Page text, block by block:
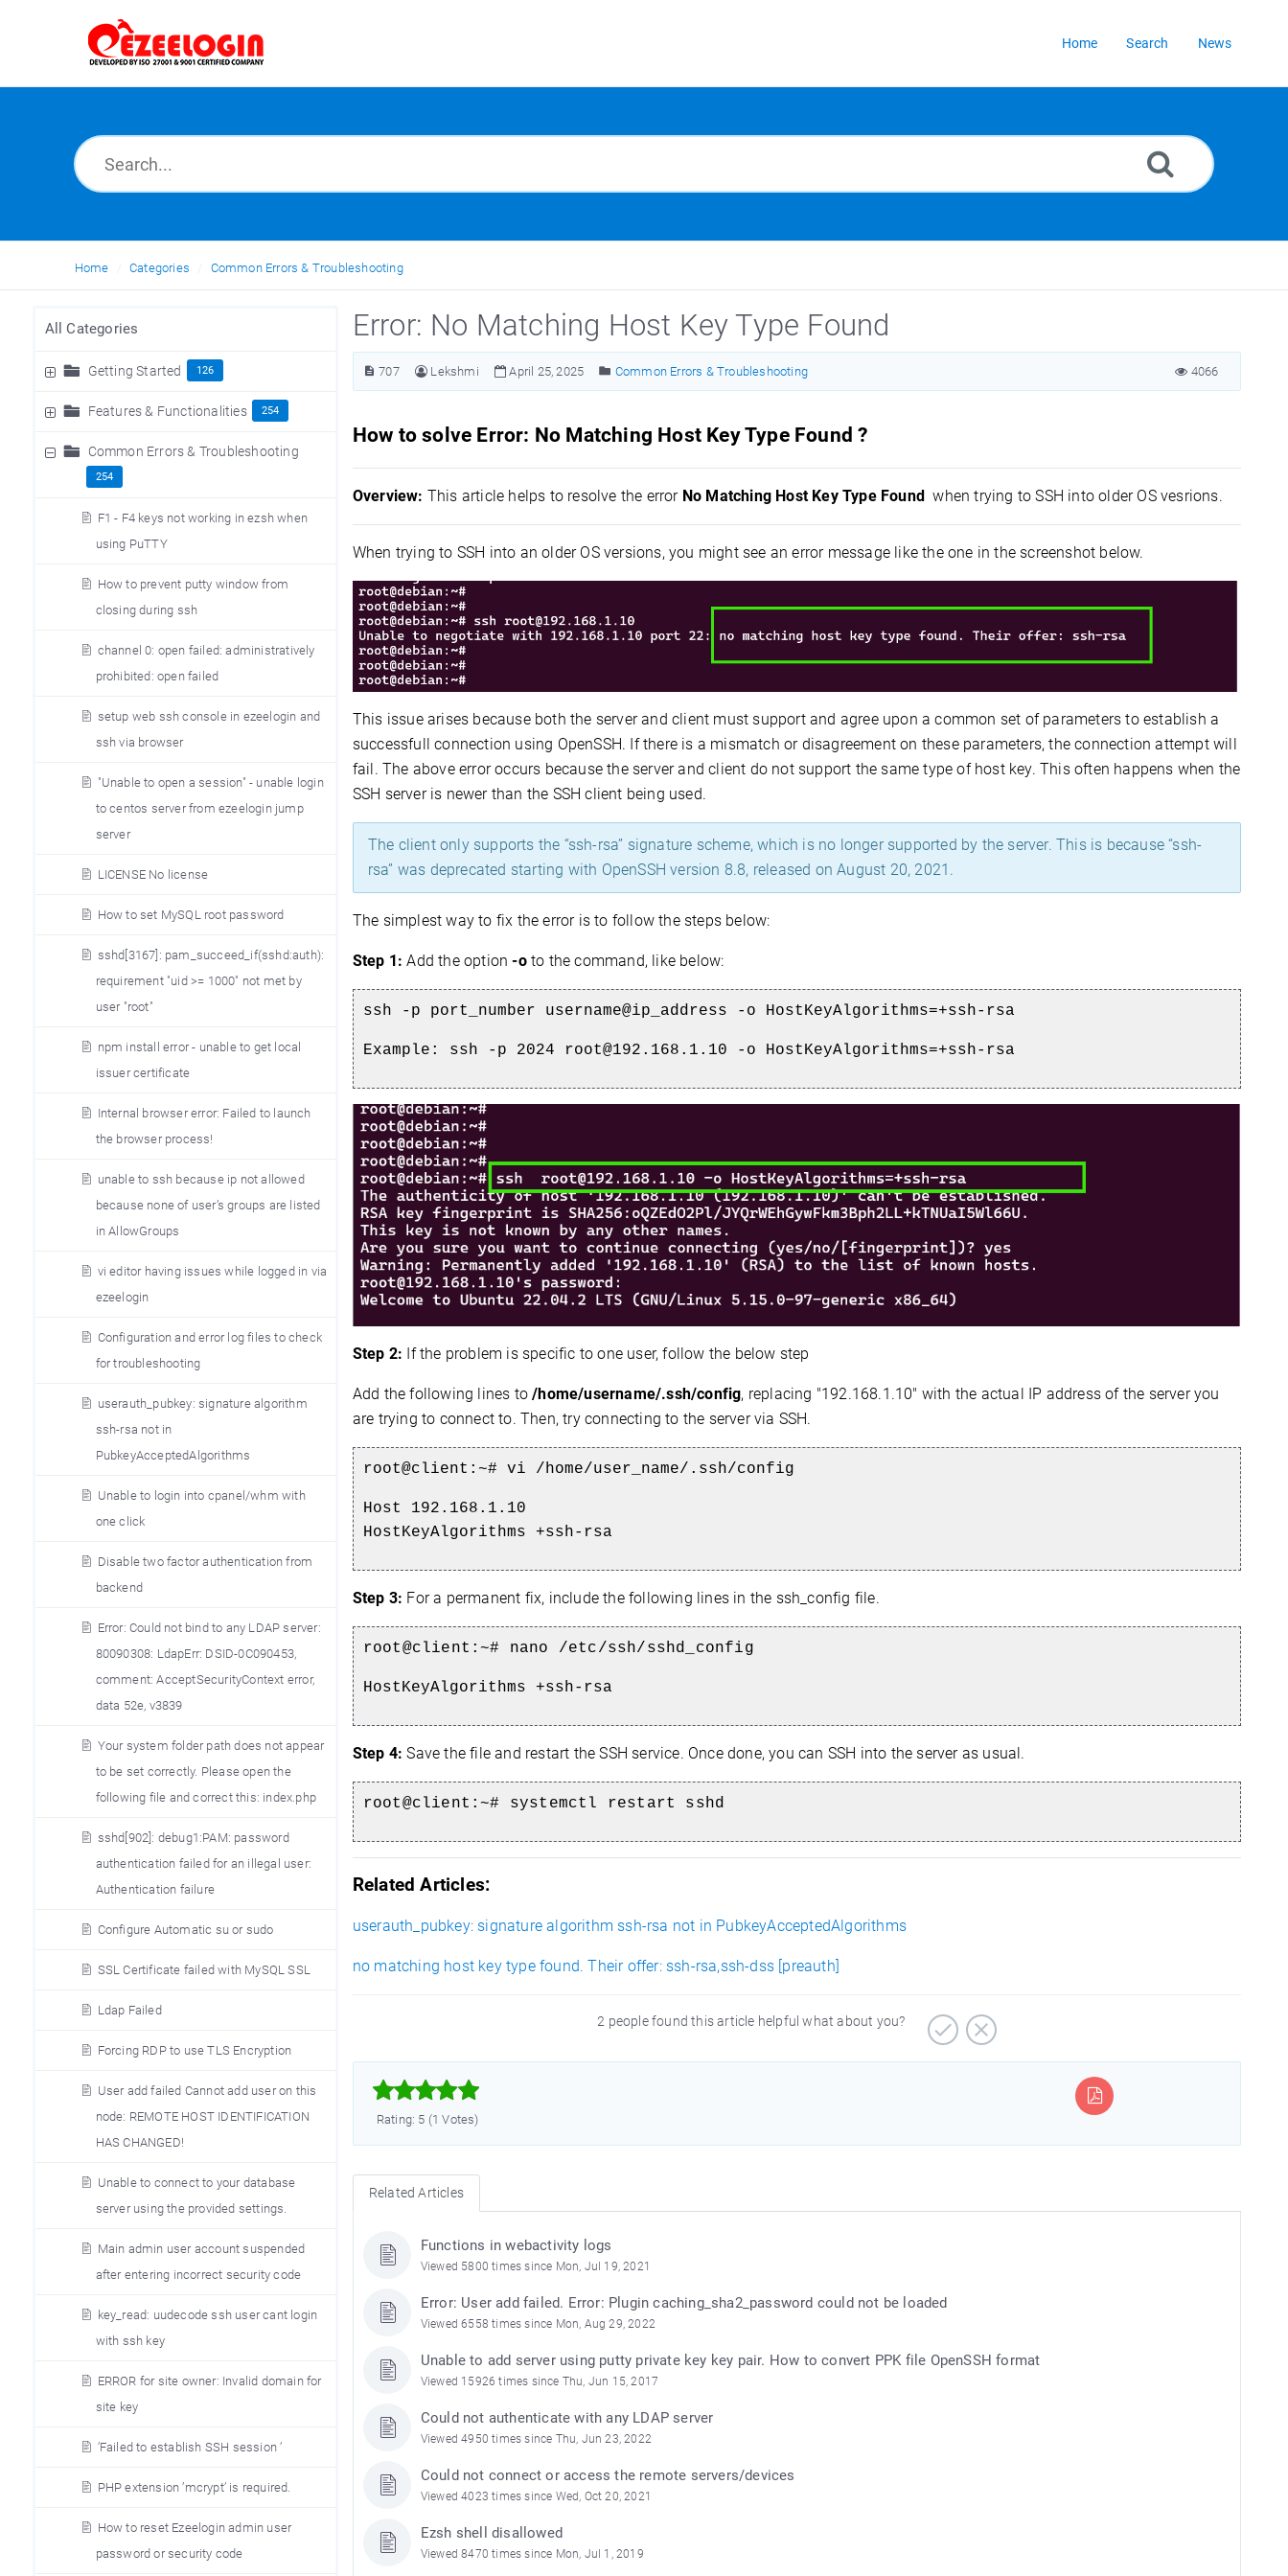
Home Search News
Home Categories Common Errors & Troubleshooting
All Categories
Getting Started 126
Features & Functionalities 254
Common Errors & Troubleshooting
254
F1 - F4 keys not working in ezsh when
using PuTTY
How to prevent putty window from
closing during ssh
channel 0: open failed: administratively
prohibited: open failed
setup web ssh console in ezeelogin and
ssh via browser
"Unable to open a session" - unable login
to centos server from ezeelogin jump
server
LICENSE No license
How to set MySQL root password
sshd[3167]: pam_succeed_if(sshd:auth):
requirement "uid >= 1000" not met by
user "root"
npm install error - unable to get local
issuer certificate
Internal browser error: Failed to launch
the browser process!
unable to ssh because ip not allowed
because none of user’s groups are listed
in AllowGroups
vi editor having issues while logged in via
ezeelogin
Configuration and error log files to check
for troubleshooting
userauth_pubkey: signature algorithm
ssh-rsa not in
PubkeyAcceptedAlgorithms
Unable to login into cpanel/whm with
one click
Disable two factor authentication from
backend
Error: Could not bind to any LDAP server:
80090308: LdapErr: DSID-0C090453,
comment: AcceptSecurityContext error,
data 52e, v3839
Your system folder path does not appear
to be set correctly. Please open the
following file and correct this: index.php
sshd[902]: debug1:PAM: password
authentication failed for an illegal user:
Authentication failure
Configure Automatic su or sudo
SSL Certificate failed with MySQL SSL
Ldap Failed
Forcing RDP to use TLS Encryption
User add failed Cannot add user on this
node: REMOTE HOST IDENTIFICATION
HAS CHANGED!
Unable to connect to your database
server using the provided settings.
Main admin user account suspended
after entering incorrect security code
key_read: uudecode ssh user cant login
with ssh key
ERROR for site owner: Invalid domain for
site key
’Failed to establish SSH session ’
PHP extension ’mcrypt’ is required.
How to reset Ezeelogin admin user
password or security code
Error: No Matching Host Key Type Found
707 Lekshmi April 25, 2025 Common Errors & Troubleshooting 4066
How to solve Error: No Matching Host Key Type Found ?
Overview: This article helps to resolve the error No Matching Host Key Type Found when trying to SSH into older OS vesrions.
When trying to SSH into an older OS versions, you might see an error message like the one in the screenshot below.
This issue arises because both the server and client must support and agree upon a common set of parameters to establish a
successfull connection using OpenSSH. If there is a mismatch or disagreement on these parameters, the connection attempt will
fail. The above error occurs because the server and client do not support the same type of host key. This often happens when the
SSH server is newer than the SSH client being used.
The client only supports the “ssh-rsa” signature scheme, which is no longer supported by the server. This is because “ssh-
rsa” was deprecated starting with OpenSSH version 8.8, released on August 20, 2021.
The simplest way to fix the error is to follow the steps below:
Step 1: Add the option-oto the command, like below:
ssh -p port_number username@ip_address -o HostKeyAlgorithms=+ssh-rsa
Example: ssh -p 2024 root@192.168.1.10 -o HostKeyAlgorithms=+ssh-rsa
Step 2: If the problem is specific to one user, follow the below step
Add the following lines to/home/username/.ssh/config, replacing "192.168.1.10" with the actual IP address of the server you
are trying to connect to. Then, try connecting to the server via SSH.
root@client:~# vi /home/user_name/.ssh/config
Host 192.168.1.10
HostKeyAlgorithms +ssh-rsa
Step 3: For a permanent fix, include the following lines in the ssh_config file.
root@client :~# nano /etc/ssh/sshd_config
HostKeyAlgorithms +ssh-rsa
Step 4: Save the file and restart the SSH service. Once done, you can SSH into the server as usual.
root@client :~# systemctl restart sshd
Related Articles:
userauth_pubkey: signature algorithm ssh-rsa not in PubkeyAcceptedAlgorithms
no matching host key type found. Their offer: ssh-rsa,ssh-dss [preauth]
2 people found this article helpful what about you?



Rating: 5 (1 Votes)
Related Articles
Functions in webactivity logs
Viewed 5800 times since Mon, Jul 19, 2021
Error: User add failed. Error: Plugin caching_sha2_password could not be loaded
Viewed 6558 times since Mon, Aug 29, 2022
Unable to add server using putty private key key pair. How to convert PPK file OpenSSH format
Viewed 15926 times since Thu, Jun 15, 2017
Could not authenticate with any LDAP server
Viewed 4950 times since Thu, Jun 23, 2022
Could not connect or access the remote servers/devices
Viewed 4023 times since Wed, Oct 20, 2021
Ezsh shell disallowed
Viewed 8470 times since Mon, Jul 1, 2019